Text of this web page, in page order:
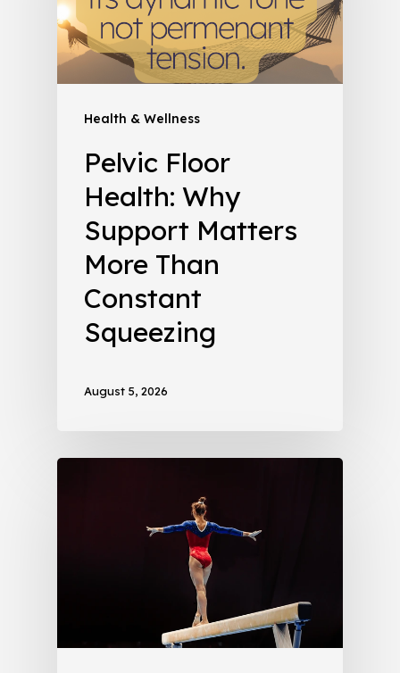
Health & Wellness
Pelvic Floor
Health: Why
Support Matters
More Than
Constant
Squeezing
August 5, 2026